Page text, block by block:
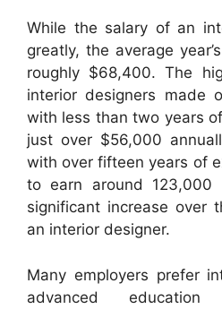
While the salary of an
greatly, the average
roughly $68,400. The
interior designers made
with less than two years
just over $56,000
with over fifteen years of
to earn around
significant increase over
an interior designer.
Many employers prefer
advanced